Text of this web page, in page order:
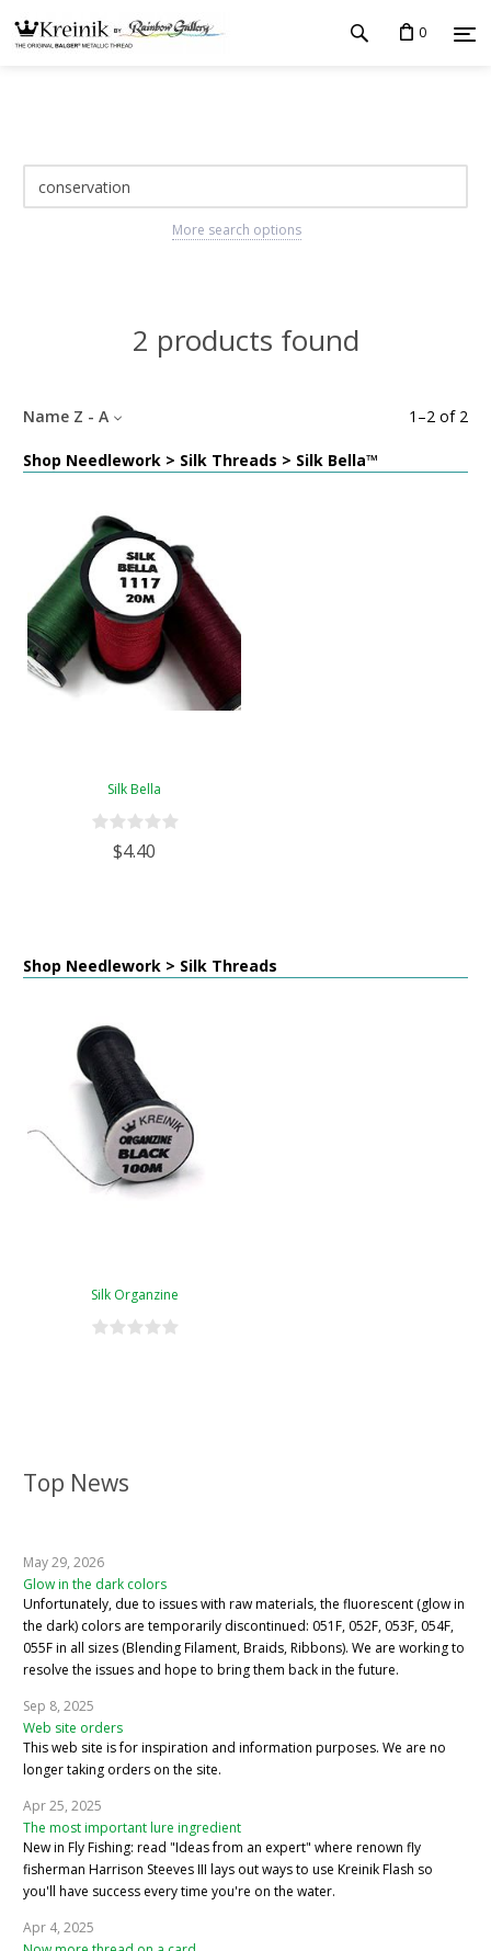
0
Top News
May 29, 2026
Glow in the dark colors
Unfortunately, due to issues with raw materials, the fluorescent (glow in
the dark) colors are temporarily discontinued: 051F, 052F, 053F, 054F,
055F in all sizes (Blending Filament, Braids, Ribbons). We are working to
resolve the issues and hope to bring them back in the future.
Sep 8, 2025
Web site orders
This web site is for inspiration and information purposes. We are no
longer taking orders on the site.
Apr 25, 2025
The most important lure ingredient
New in Fly Fishing: read "Ideas from an expert" where renown fly
fisherman Harrison Steeves III lays out ways to use Kreinik Flash so
you'll have success every time you're on the water.
Apr 4, 2025
More search options
2 products found
1 –2 of 2
Name Z - A
Shop Needlework > Silk Threads > Silk Bella™
Silk Bella
$4.40
Shop Needlework > Silk Threads
Silk Organzine